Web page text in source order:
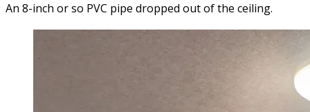
An 8-inch or so PVC pipe dropped out of the ceiling.